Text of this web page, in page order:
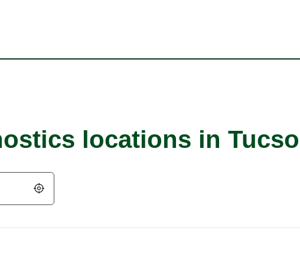
locations in
Geolocate.